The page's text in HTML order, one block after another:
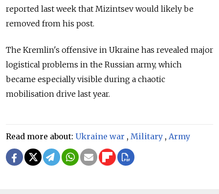
reported last week that Mizintsev would likely be
removed from his post.
The Kremlin's offensive in Ukraine has revealed major
logistical problems in the Russian army, which
became especially visible during a chaotic
mobilisation drive last year.
Read more about: Ukraine war , Military , Army